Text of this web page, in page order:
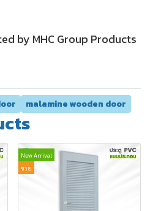
by MHC Group Products
malamine wooden door
New Arrival
ขาย